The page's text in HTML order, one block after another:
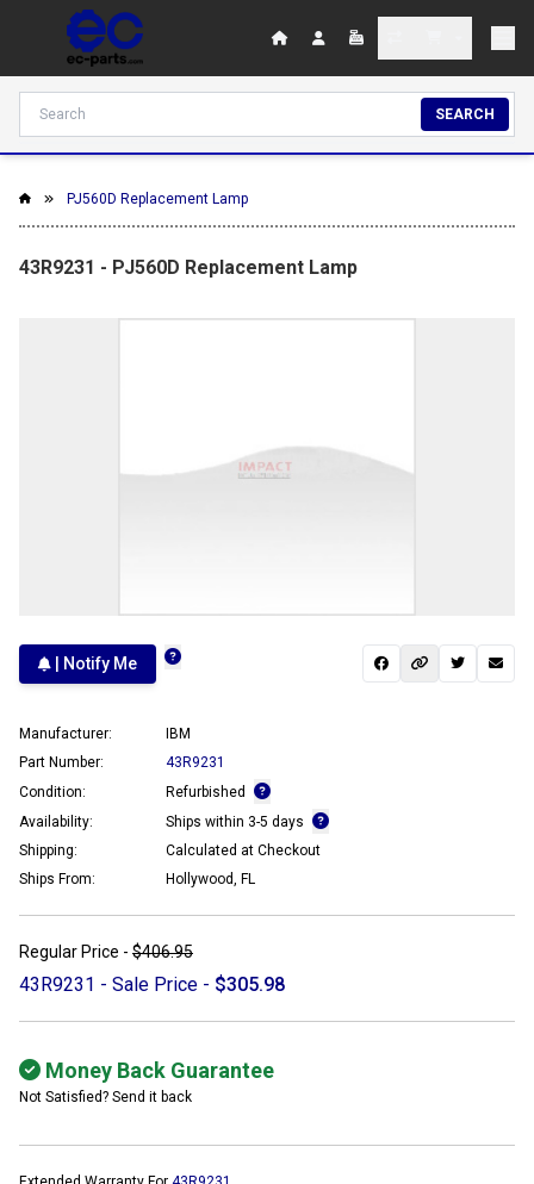
SEARCH
PJ560D Replacement Lamp
43R9231 - PJ560D Replacement Lamp
| Notify Me
Manufacturer:
IBM
Part Number:
43R9231
Condition:
Refurbished
Availability:
Ships within 3-5 days
Shipping:
Calculated at Checkout
Ships From:
Hollywood, FL
Regular Price - $406.95
43R9231 - Sale Price - $305.98
Money Back Guarantee
Not Satisfied? Send it back